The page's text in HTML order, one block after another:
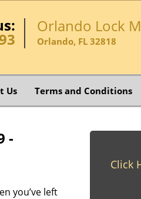
Orlando Lock
Orlando, FL 32818
Us Terms and Conditions
-
you’ve left
Click